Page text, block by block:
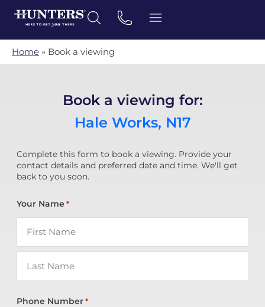
Home » Book a viewing
Book a viewing for:
Hale Works, N17
Complete this form to book a viewing. Provide your
contact details and preferred date and time. We'll get
back to you soon.
Your Name *
Phone Number *